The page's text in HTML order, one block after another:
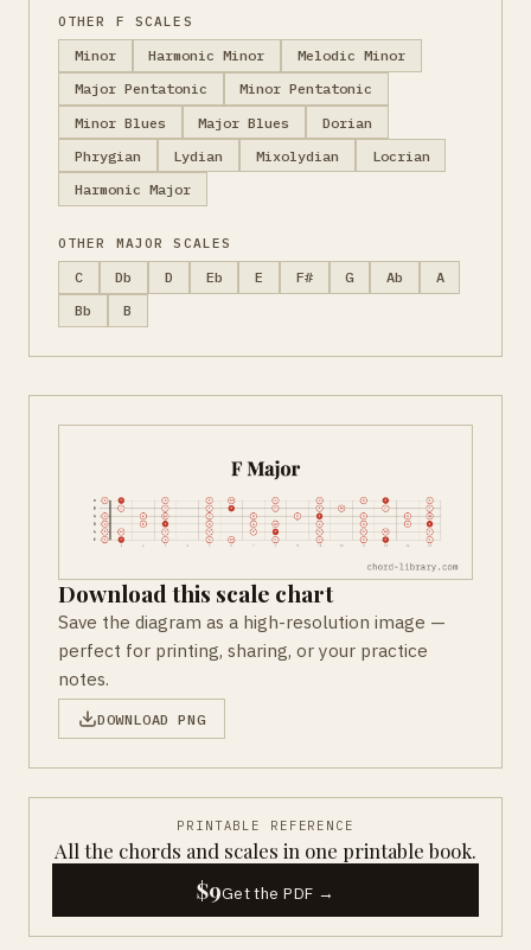
OTHER F SCALES
Minor Harmonic Minor
Melodic Minor
Major Pentatonic
Minor Pentatonic
Minor Blues
Major Blues
Dorian
Phrygian
Lydian Mixolydian
Locrian
Harmonic Major
OTHER MAJOR SCALES
C Db D Eb E F# G Ab
A
Bb
B
Download this scale chart
Save the diagram as a high-resolution image —
perfect for printing, sharing, or your practice
notes.
DOWNLOAD PNG
PRINTABLE REFERENCE
All the chords and scales in one printable book.
$9Get the PDF →